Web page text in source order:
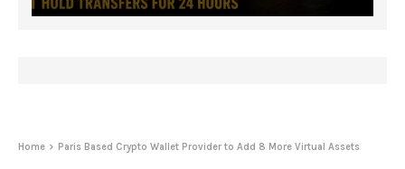
Home Paris Based Crypto Wallet Provider to Add 8 More Virtual Assets